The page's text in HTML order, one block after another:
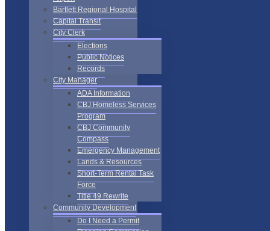
Bartlett Regional Hospital
Capital Transit
City Clerk
Elections
Public Notices
Records
City Manager
ADA Information
CBJ Homeless Services
Program
CBJ Community
Compass
Emergency Management
Lands & Resources
Short-Term Rental Task
Force
Title 49 Rewrite
Community Development
Do I Need a Permit